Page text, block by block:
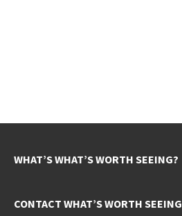
WHAT’S WHAT’S WORTH SEEING?
CONTACT WHAT’S WORTH SEEING